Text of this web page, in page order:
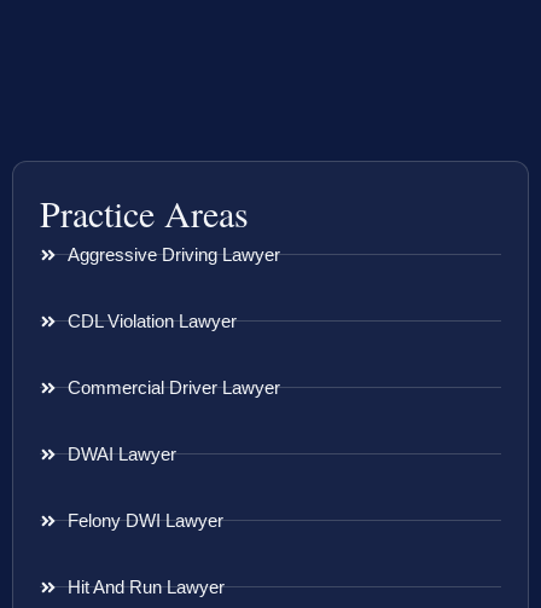
Practice Areas
Aggressive Driving Lawyer
CDL Violation Lawyer
Commercial Driver Lawyer
DWAI Lawyer
Felony DWI Lawyer
Hit And Run Lawyer